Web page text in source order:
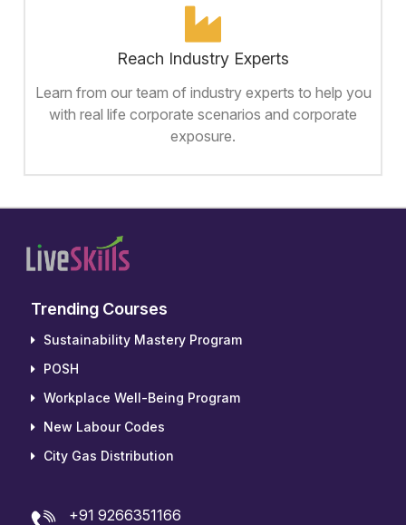
Reach Industry Experts
Learn from our team of industry experts to help you
with real life corporate scenarios and corporate
exposure.
+91 9266351166
Trending Courses
Sustainability Mastery Program
POSH
Workplace Well-Being Program
New Labour Codes
City Gas Distribution